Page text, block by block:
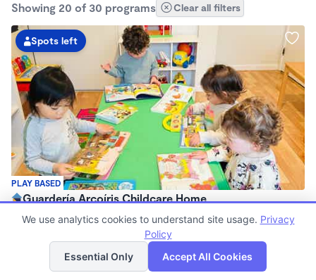
Showing 20 of 30 programs Clear all filters
PLAY BASED
Spots left
Guardería Arcoíris Childcare Home
$1,700 - $1,900/mo
Family Child Care
Now enrolling 0 months to 5 years
List Map
We use analytics cookies to understand site usage. Privacy
Policy
Essential Only
Accept All Cookies